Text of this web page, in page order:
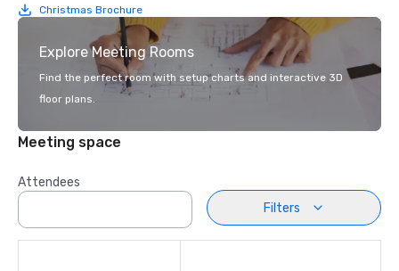
Christmas Brochure
Explore Meeting Rooms
Find the perfect room with setup charts and interactive 3D
floor plans.
Meeting space
Attendees
Filters